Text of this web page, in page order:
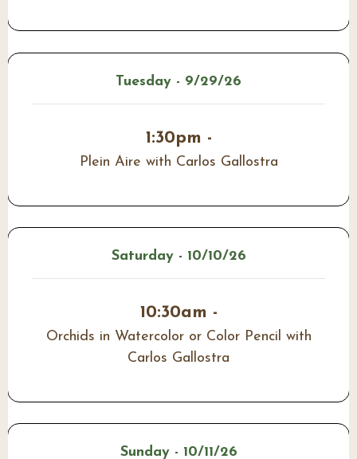
Tuesday - 9/29/26
1:30pm -
Plein Aire with Carlos Gallostra
Saturday - 10/10/26
10:30am -
Orchids in Watercolor or Color Pencil with
Carlos Gallostra
Sunday - 10/11/26